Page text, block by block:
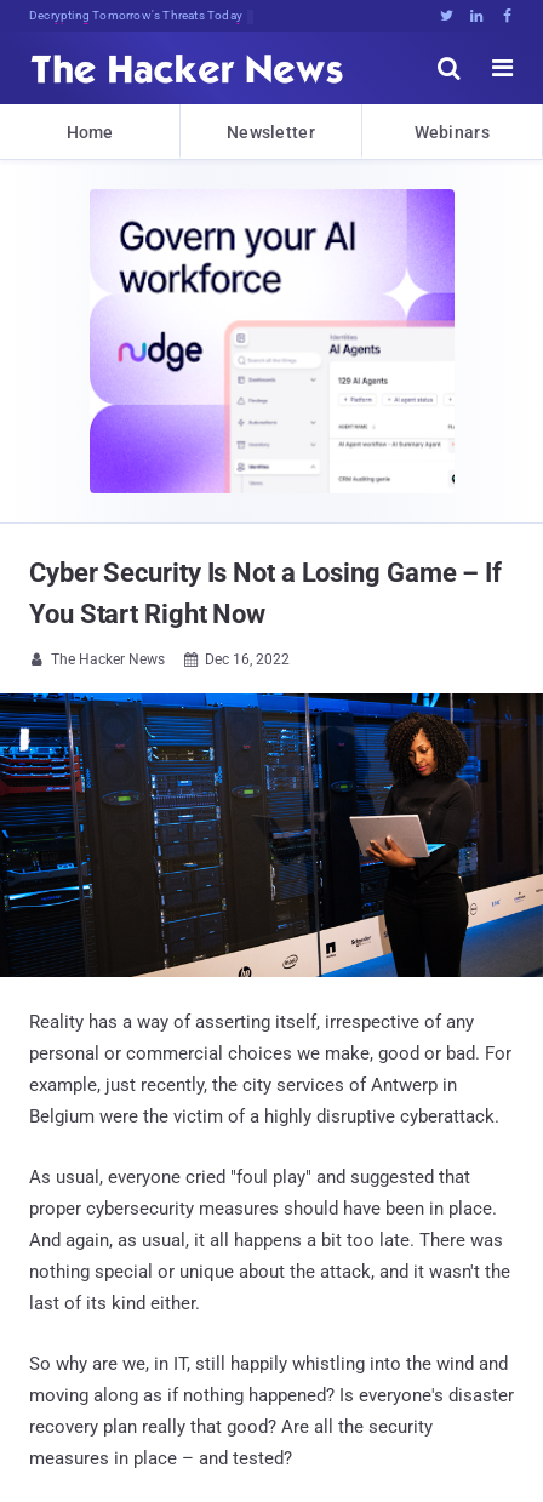
Decrypting Tomorrow's Threats Today   


Home Newsletter Webinars
Cyber Security Is Not a Losing Game – If
You Start Right Now
 The Hacker News  Dec 16, 2022
Reality has a way of asserting itself, irrespective of any
personal or commercial choices we make, good or bad. For
example, just recently, the city services of Antwerp in
Belgium were the victim of a highly disruptive cyberattack.
As usual, everyone cried "foul play" and suggested that
proper cybersecurity measures should have been in place.
And again, as usual, it all happens a bit too late. There was
nothing special or unique about the attack, and it wasn't the
last of its kind either.
So why are we, in IT, still happily whistling into the wind and
moving along as if nothing happened? Is everyone's disaster
recovery plan really that good? Are all the security
measures in place – and tested?